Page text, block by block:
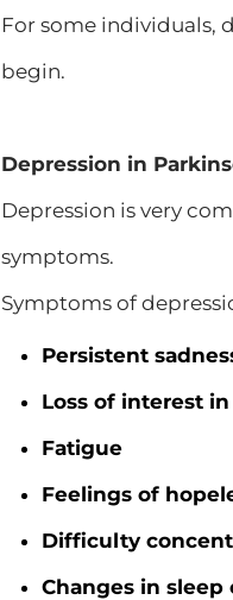
For some individuals,
begin.
Depression in
Depression is very
symptoms.
Symptoms of
Persistent
Loss of interest
Fatigue
Feelings of
Difficulty
Changes in sleep